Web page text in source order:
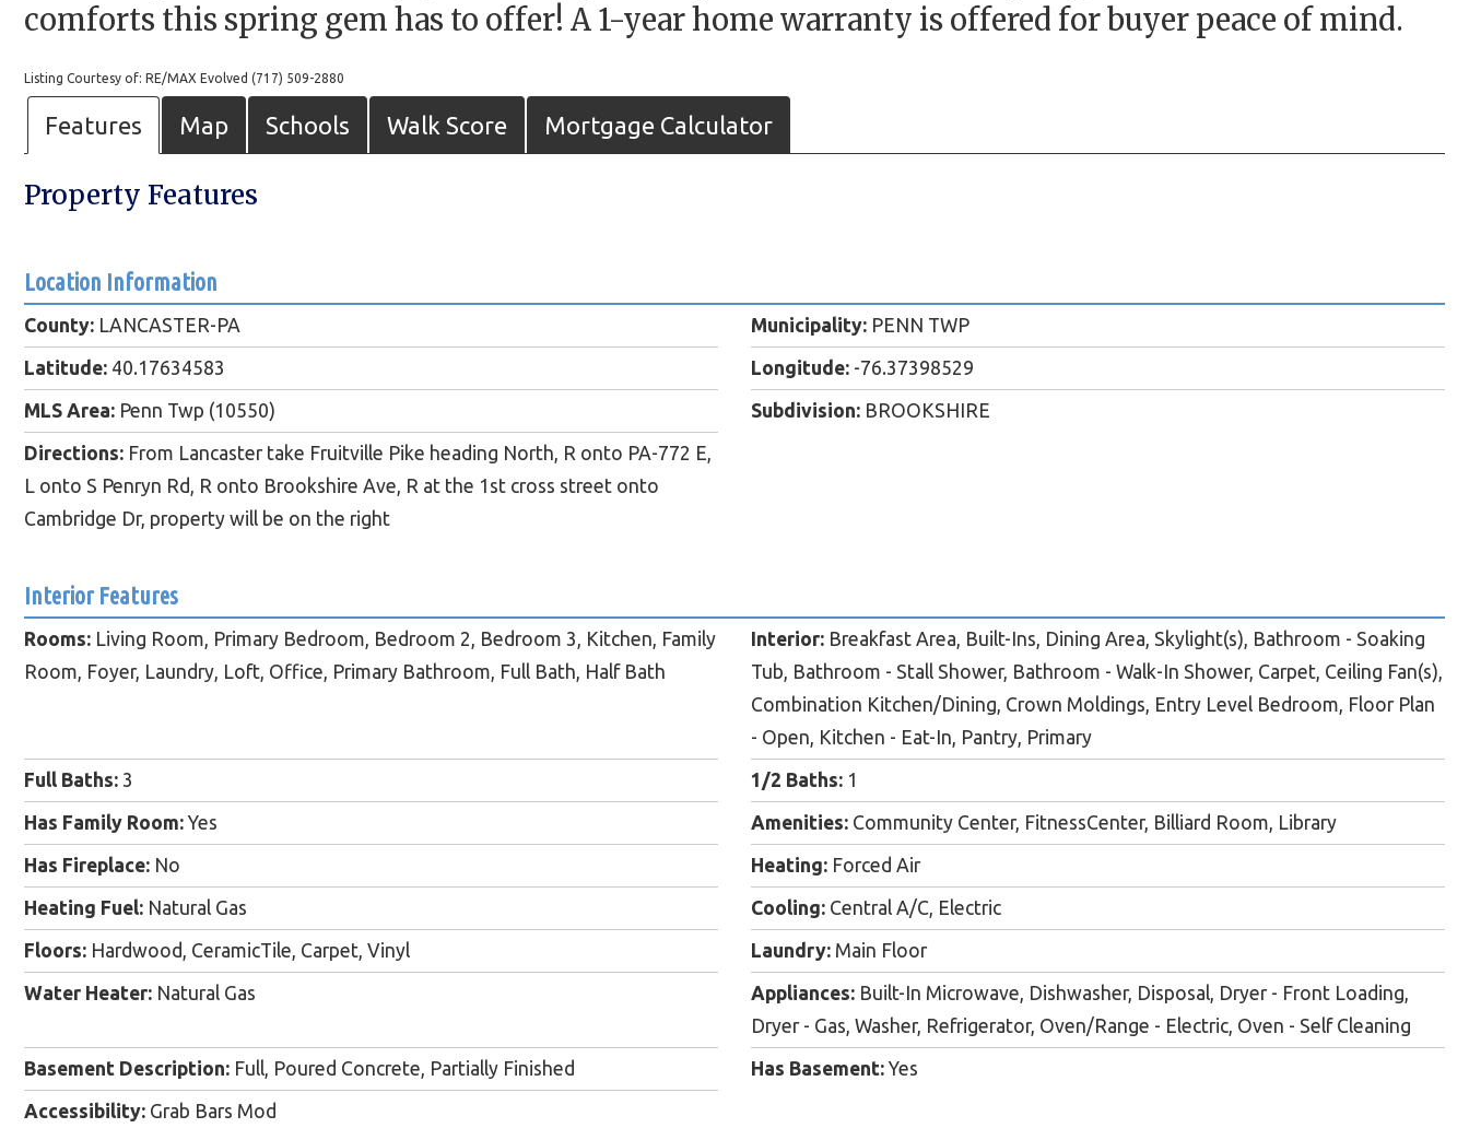
comforts this spring gem has to offer! A 1-year home warranty is offered for buyer peace of mind.
Listing Courtesy of: RE/MAX Evolved (717) 509-2880
Features Map Schools Walk Score Mortgage Calculator
Property Features
Location Information
County: LANCASTER-PA Municipality: PENN TWP
Latitude: 40.17634583 Longitude: -76.37398529
MLS Area: Penn Twp (10550) Subdivision: BROOKSHIRE
Directions: From Lancaster take Fruitville Pike heading North, R onto PA-772 E,
L onto S Penryn Rd, R onto Brookshire Ave, R at the 1st cross street onto
Cambridge Dr, property will be on the right
Interior Features
Rooms: Living Room, Primary Bedroom, Bedroom 2, Bedroom 3, Kitchen, Family
Room, Foyer, Laundry, Loft, Office, Primary Bathroom, Full Bath, Half Bath
Interior: Breakfast Area, Built-Ins, Dining Area, Skylight(s), Bathroom - Soaking
Tub, Bathroom - Stall Shower, Bathroom - Walk-In Shower, Carpet, Ceiling Fan(s),
Combination Kitchen/Dining, Crown Moldings, Entry Level Bedroom, Floor Plan
- Open, Kitchen - Eat-In, Pantry, Primary
Full Baths: 3 1/2 Baths: 1
Has Family Room: Yes Amenities: Community Center, FitnessCenter, Billiard Room, Library
Has Fireplace: No Heating: Forced Air
Heating Fuel: Natural Gas Cooling: Central A/C, Electric
Floors: Hardwood, CeramicTile, Carpet, Vinyl Laundry: Main Floor
Water Heater: Natural Gas Appliances: Built-In Microwave, Dishwasher, Disposal, Dryer - Front Loading,
Dryer - Gas, Washer, Refrigerator, Oven/Range - Electric, Oven - Self Cleaning
Basement Description: Full, Poured Concrete, Partially Finished Has Basement: Yes
Accessibility: Grab Bars Mod